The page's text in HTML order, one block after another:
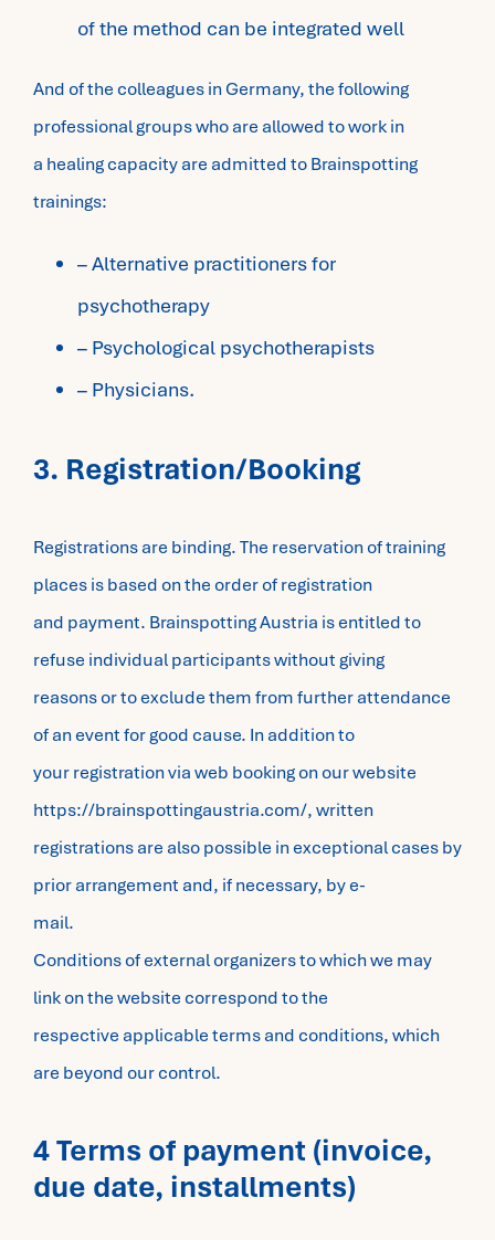
of the method can be integrated well
And of the colleagues in Germany, the following
professional groups who are allowed to work in
a healing capacity are admitted to Brainspotting
trainings:
– Alternative practitioners for
psychotherapy
– Psychological psychotherapists
– Physicians.
3. Registration/Booking
Registrations are binding. The reservation of training
places is based on the order of registration
and payment. Brainspotting Austria is entitled to
refuse individual participants without giving
reasons or to exclude them from further attendance
of an event for good cause. In addition to
your registration via web booking on our website
https://brainspottingaustria.com/, written
registrations are also possible in exceptional cases by
prior arrangement and, if necessary, by e-
mail.
Conditions of external organizers to which we may
link on the website correspond to the
respective applicable terms and conditions, which
are beyond our control.
4 Terms of payment (invoice,
due date, installments)